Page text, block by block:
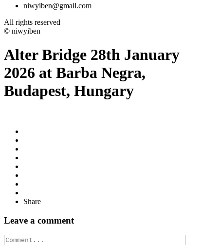
niwyiben@gmail.com
All rights reserved
© niwyiben
Alter Bridge 28th January
2026 at Barba Negra,
Budapest, Hungary
Share
Leave a comment
Comment